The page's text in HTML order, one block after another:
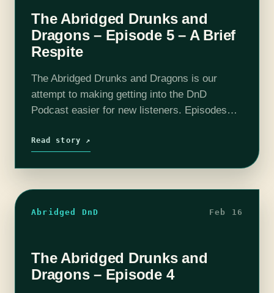
The Abridged Drunks and
Dragons – Episode 5 – A Brief
Respite
The Abridged Drunks and Dragons is our
attempt to making getting into the DnD
Podcast easier for new listeners. Episodes
minutes. All the important story…
Read story ↗
Abridged DnD Feb 16
The Abridged Drunks and
Dragons – Episode 4